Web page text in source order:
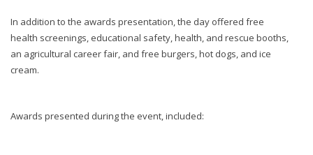
In addition to the awards presentation, the day offered free
health screenings, educational safety, health, and rescue booths,
an agricultural career fair, and free burgers, hot dogs, and ice
cream.
Awards presented during the event, included: